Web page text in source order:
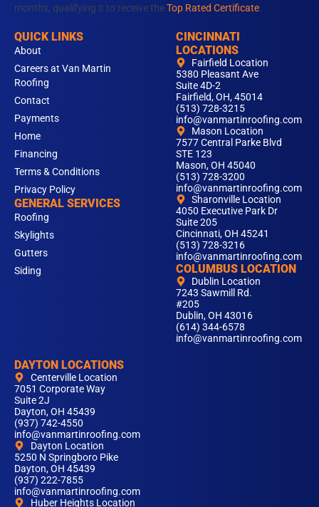
months, qualifying it to receive theTop Rated Certificate
QUICK LINKS
About
Careers at Van Martin
Roofing
Contact
Payments
Home
Financing
Terms & Conditions
Privacy Policy
GENERAL SERVICES
Roofing
Skylights
Gutters
Siding
CINCINNATI
LOCATIONS
Fairfield Location
5380 Pleasant Ave
Suite 4D-2
Fairfield, OH, 45014
(513) 728-3215
info@vanmartinroofing.com
Mason Location
7577 Central Parke Blvd
STE 123
Mason, OH 45040
(513) 728-3200
info@vanmartinroofing.com
Sharonville Location
4050 Executive Park Dr
Suite 205
Cincinnati, OH 45241
(513) 728-3216
info@vanmartinroofing.com
COLUMBUS LOCATION
Dublin Location
7243 Sawmill Rd.
#205
Dublin, OH 43016
(614) 344-6578
info@vanmartinroofing.com
DAYTON LOCATIONS
Centerville Location
7051 Corporate Way
Suite 2J
Dayton, OH 45439
(937) 742-4550
info@vanmartinroofing.com
Dayton Location
5250 N Springboro Pike
Dayton, OH 45439
(937) 222-7855
info@vanmartinroofing.com
Huber Heights Location